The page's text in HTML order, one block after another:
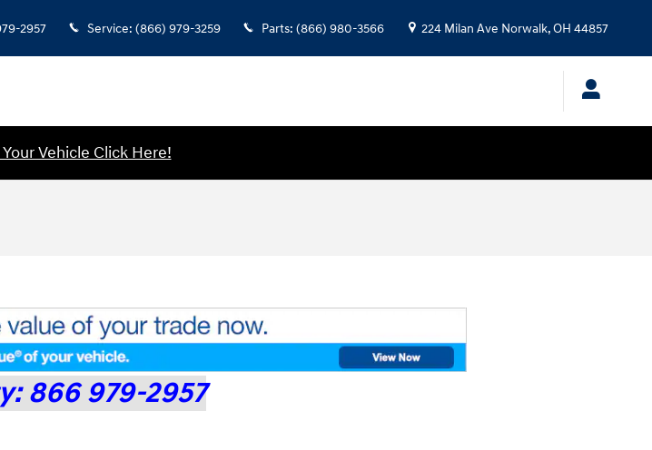
2957 Service: (866) 979-3259 Parts: (866) 980-3566 224 Milan Ave Norwalk,OH 44857
Vehicle Click Here!
866 979-2957